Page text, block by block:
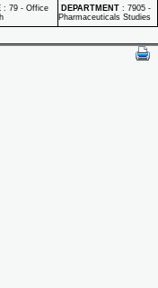
: 79 - Office
DEPARTMENT : 7905 -
Pharmaceuticals Studies